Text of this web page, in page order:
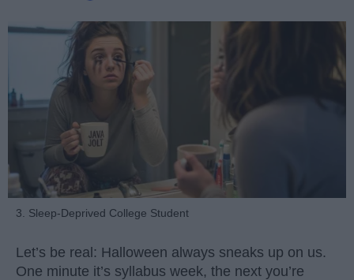
3. Sleep-Deprived College Student
Let’s be real: Halloween always sneaks up on us.
One minute it’s syllabus week, the next you’re